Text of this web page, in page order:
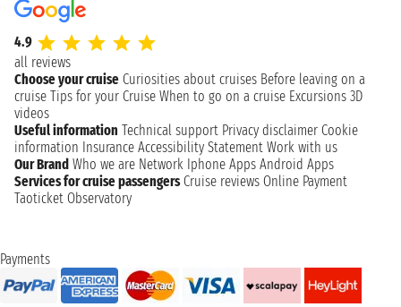
4.9
all reviews
Choose your cruise Curiosities about cruises Before leaving on a
cruise Tips for your Cruise When to go on a cruise Excursions 3D
videos
Useful information Technical support Privacy disclaimer Cookie
information Insurance Accessibility Statement Work with us
Our Brand Who we are Network Iphone Apps Android Apps
Services for cruise passengers Cruise reviews Online Payment
Taoticket Observatory
Payments